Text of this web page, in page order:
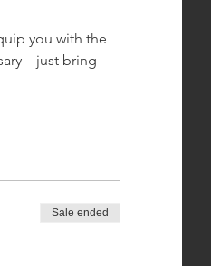
you with the
bring
Sale ended